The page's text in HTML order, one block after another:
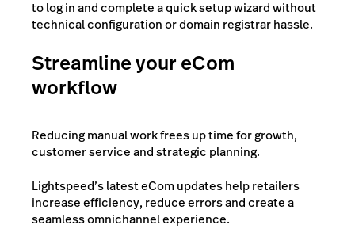
to log in and complete a quick setup wizard without
technical configuration or domain registrar hassle.
Streamline your eCom
workflow
Reducing manual work frees up time for growth,
customer service and strategic planning.
Lightspeed’s latest eCom updates help retailers
increase efficiency, reduce errors and create a
seamless omnichannel experience.